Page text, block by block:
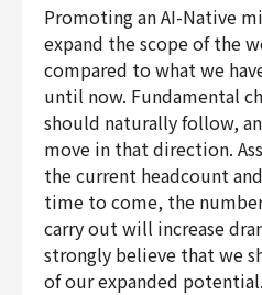
Promoting an AI-Native
expand the scope of the
compared to what we
until now. Fundamental
should naturally follow,
move in that direction.
the current headcount
time to come, the
carry out will increase
strongly believe that we
of our expanded potential.